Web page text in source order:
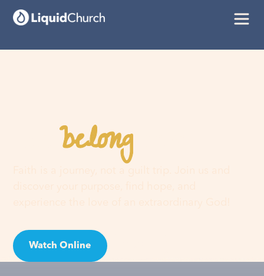
Youbelonghere
Watch Online